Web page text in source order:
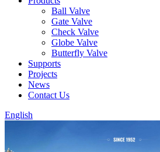
Ball Valve
Gate Valve
Check Valve
Globe Valve
Butterfly Valve
Supports
Projects
News
Contact Us
English